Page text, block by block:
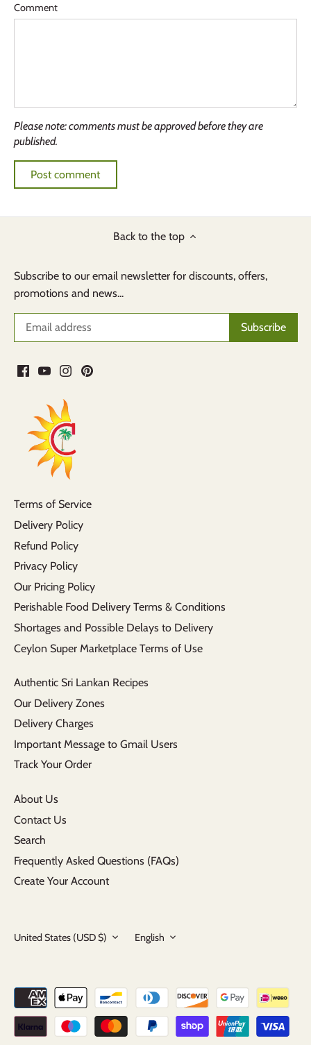
Comment
Please note: comments must be approved before they are
published.
Back to the top
Subscribe to our email newsletter for discounts, offers,
promotions and news...
Terms of Service
Delivery Policy
Refund Policy
Privacy Policy
Our Pricing Policy
Perishable Food Delivery Terms & Conditions
Shortages and Possible Delays to Delivery
Ceylon Super Marketplace Terms of Use
Authentic Sri Lankan Recipes
Our Delivery Zones
Delivery Charges
Important Message to Gmail Users
Track Your Order
About Us
Contact Us
Search
Frequently Asked Questions (FAQs)
Create Your Account
Currency
United States (USD $) Language
English